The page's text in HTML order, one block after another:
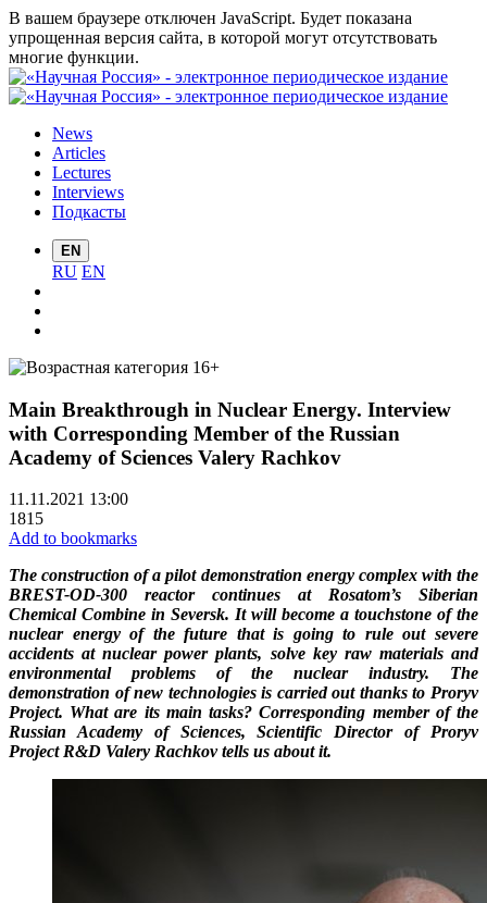
В вашем браузере отключен JavaScript. Будет показана
упрощенная версия сайта, в которой могут отсутствовать
многие функции.
News
Articles
Lectures
Interviews
Подкасты
EN
RU EN
Main Breakthrough in Nuclear Energy. Interview
with Corresponding Member of the Russian
Academy of Sciences Valery Rachkov
11.11.2021 13:00
1815
Add to bookmarks
The construction of a pilot demonstration energy complex with the
BREST-OD-300 reactor continues at Rosatom’s Siberian
Chemical Combine in Seversk. It will become a touchstone of the
nuclear energy of the future that is going to rule out severe
accidents at nuclear power plants, solve key raw materials and
environmental problems of the nuclear industry. The
demonstration of new technologies is carried out thanks to Proryv
Project. What are its main tasks? Corresponding member of the
Russian Academy of Sciences, Scientific Director of Proryv
Project R&D Valery Rachkov tells us about it.